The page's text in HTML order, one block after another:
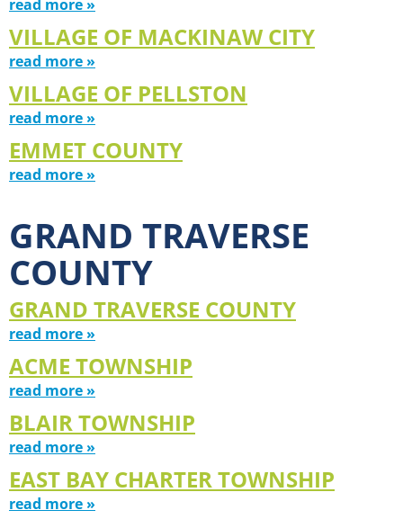
read more »
VILLAGE OF MACKINAW CITY
read more »
VILLAGE OF PELLSTON
read more »
EMMET COUNTY
read more »
GRAND TRAVERSE
COUNTY
GRAND TRAVERSE COUNTY
read more »
ACME TOWNSHIP
read more »
BLAIR TOWNSHIP
read more »
EAST BAY CHARTER TOWNSHIP
read more »